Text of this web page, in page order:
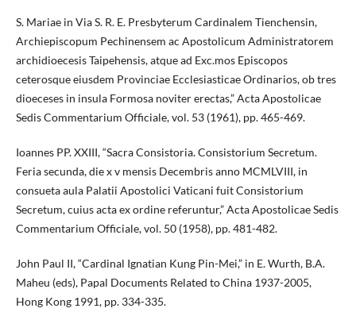
S. Mariae in Via S. R. E. Presbyterum Cardinalem Tienchensin,
Archiepiscopum Pechinensem ac Apostolicum Administratorem
archidioecesis Taipehensis, atque ad Exc.mos Episcopos
ceterosque eiusdem Provinciae Ecclesiasticae Ordinarios, ob tres
dioeceses in insula Formosa noviter erectas,” Acta Apostolicae
Sedis Commentarium Officiale, vol. 53 (1961), pp. 465-469.
Ioannes PP. XXIII, “Sacra Consistoria. Consistorium Secretum.
Feria secunda, die x v mensis Decembris anno MCMLVIII, in
consueta aula Palatii Apostolici Vaticani fuit Consistorium
Secretum, cuius acta ex ordine referuntur,” Acta Apostolicae Sedis
Commentarium Officiale, vol. 50 (1958), pp. 481-482.
John Paul II, “Cardinal Ignatian Kung Pin-Mei,” in E. Wurth, B.A.
Maheu (eds), Papal Documents Related to China 1937-2005,
Hong Kong 1991, pp. 334-335.